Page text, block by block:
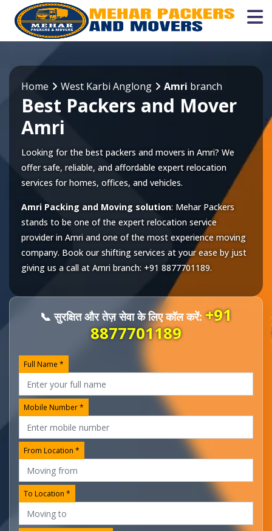
Home West Karbi Anglong Amri branch
Best Packers and Mover
Amri
Looking for the best packers and movers in Amri? We
offer safe, reliable, and affordable expert relocation
services for homes, offices, and vehicles.
Amri Packing and Moving solution: Mehar Packers
stands to be one of the expert relocation service
provider in Amri and one of the most experience moving
company. Book our shifting services at your ease by just
giving us a call at Amri branch: +91 8877701189.
📞 सुरक्षित और तेज़ सेवा के लिए कॉल करें:+91
8877701189
Full Name *
Mobile Number *
From Location *
To Location *